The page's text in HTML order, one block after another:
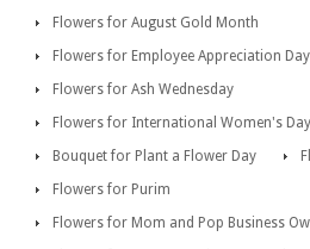
Flowers for August Gold Month
Flowers for Employee Appreciation Day
Flowers for Ash Wednesday
Flowers for International Women's Day
Bouquet for Plant a Flower Day
Flowers for Purim
Flowers for Mom and Pop Business